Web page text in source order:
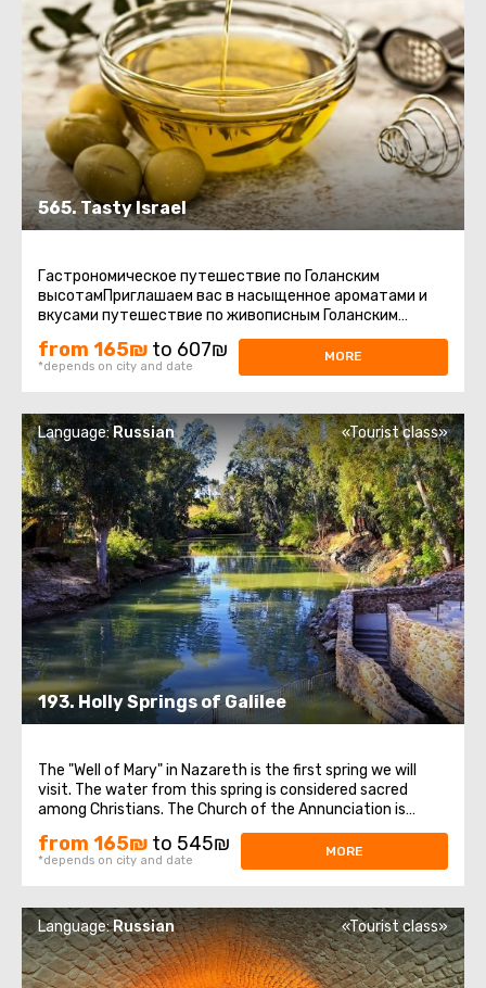
565. Tasty Israel
Гастрономическое путешествие по Голанским
высотамПриглашаем вас в насыщенное ароматами и
вкусами путешествие по живописным Голанским
высотам – региону, где природа ...
from 165₪ to 607₪
*depends on city and date
MORE
193. Holly Springs of Galilee
Language:Russian «Tourist class»
The "Well of Mary" in Nazareth is the first spring we will
visit. The water from this spring is considered sacred
among Christians. The Church of the Annunciation is
another significant site in Nazareth. Thanks to the Roman
Emperor Constantine the Great and his mother Helena,
from 165₪ to 545₪
*depends on city and date
MORE
Language:Russian «Tourist class»